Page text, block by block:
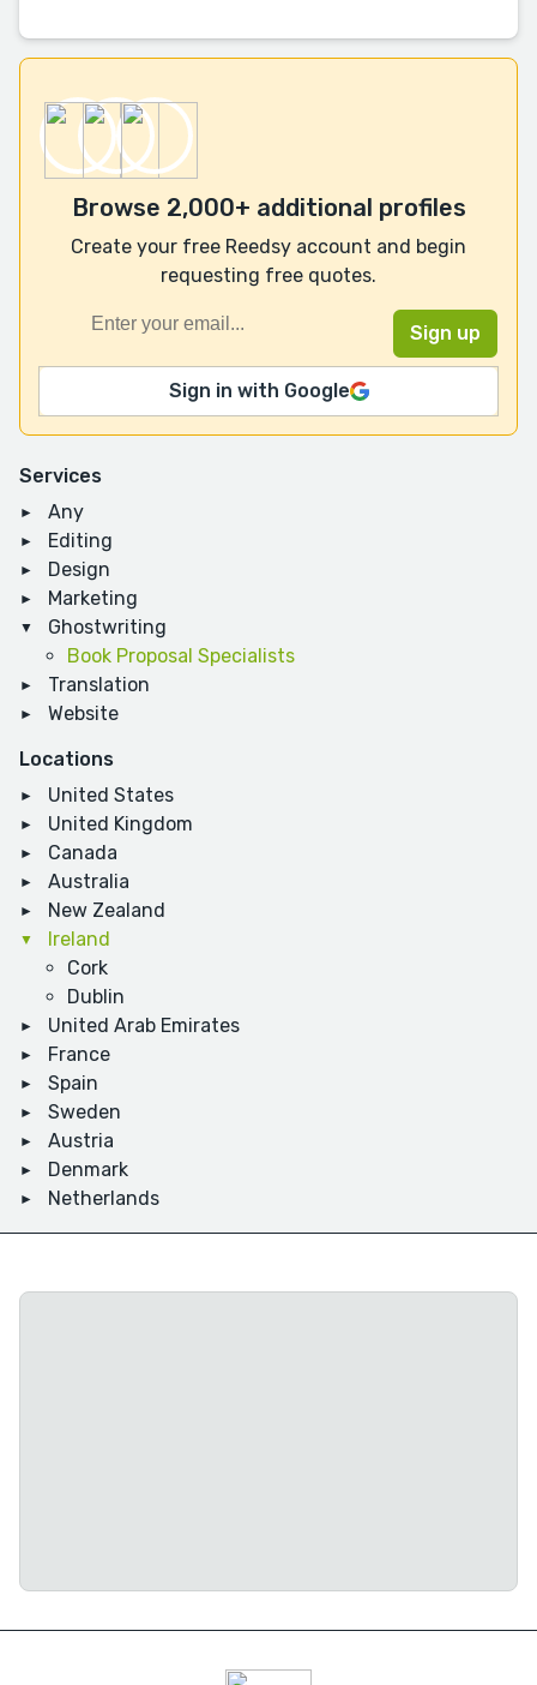
Services
Any
Editing
Design
Marketing
Ghostwriting
Book Proposal Specialists
Translation
Website
Locations
United States
United Kingdom
Canada
Australia
New Zealand
Ireland
Cork
Dublin
United Arab Emirates
France
Spain
Sweden
Austria
Denmark
Netherlands
Browse 2,000+ additional profiles
Create your free Reedsy account and begin
requesting free quotes.
Sign in with Google